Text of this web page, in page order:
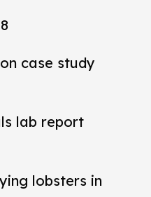
case study
lab report
lobsters in